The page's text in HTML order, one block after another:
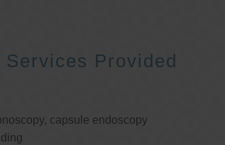
Services Provided
capsule endoscopy